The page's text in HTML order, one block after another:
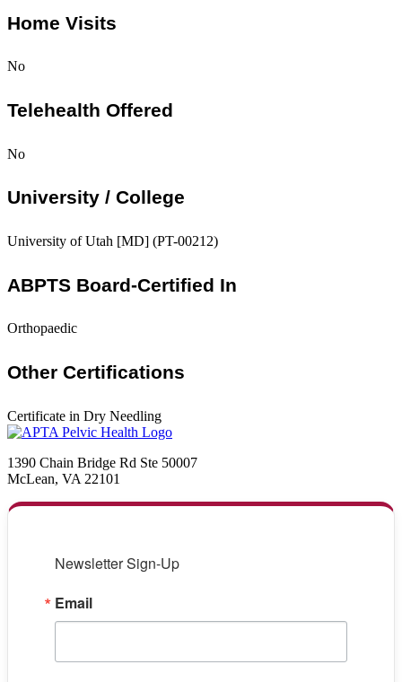
Home Visits
No
Telehealth Offered
No
University / College
University of Utah [MD] (PT-00212)
ABPTS Board-Certified In
Orthopaedic
Other Certifications
Certificate in Dry Needling
1390 Chain Bridge Rd Ste 50007
McLean, VA 22101
Newsletter Sign-Up
Email